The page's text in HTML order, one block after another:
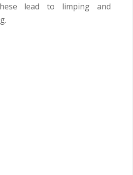
lead to limping and